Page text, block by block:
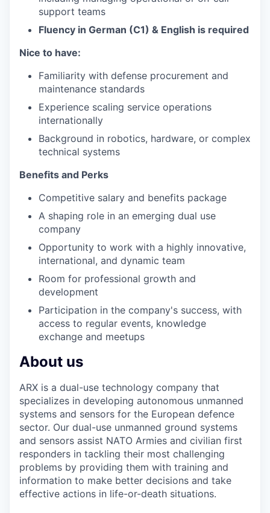
support teams
Fluency in German (C1) & English is required
Nice to have:
Familiarity with defense procurement and
maintenance standards
Experience scaling service operations
internationally
Background in robotics, hardware, or complex
technical systems
Benefits and Perks
Competitive salary and benefits package
A shaping role in an emerging dual use
company
Opportunity to work with a highly innovative,
international, and dynamic team
Room for professional growth and
development
Participation in the company's success, with
access to regular events, knowledge
exchange and meetups
About us
ARX is a dual-use technology company that
specializes in developing autonomous unmanned
systems and sensors for the European defence
sector. Our dual-use unmanned ground systems
and sensors assist NATO Armies and civilian first
responders in tackling their most challenging
problems by providing them with training and
information to make better decisions and take
effective actions in life-or-death situations.